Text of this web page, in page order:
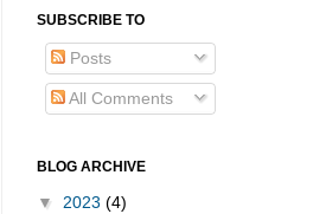
SUBSCRIBE TO
Posts
All Comments
BLOG ARCHIVE
▼ 2023 (4)